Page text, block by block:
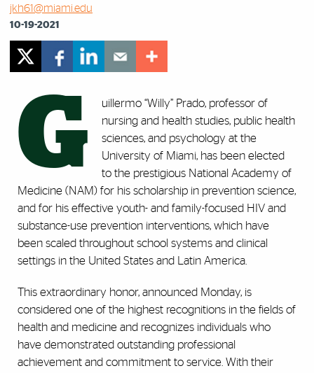
jkh61@miami.edu
10-19-2021
G
uillermo “Willy” Prado, professor of
nursing and health studies, public health
sciences, and psychology at the
University of Miami, has been elected
to the prestigious National Academy of
Medicine (NAM) for his scholarship in prevention science,
and for his effective youth- and family-focused HIV and
substance-use prevention interventions, which have
been scaled throughout school systems and clinical
settings in the United States and Latin America.
This extraordinary honor, announced Monday, is
considered one of the highest recognitions in the fields of
health and medicine and recognizes individuals who
have demonstrated outstanding professional
achievement and commitment to service. With their